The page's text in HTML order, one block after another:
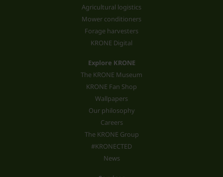
Agricultural logistics
Mower conditioners
Forage harvesters
KRONE Digital
Explore KRONE
The KRONE Museum
KRONE Fan Shop
Wallpapers
Our philosophy
Careers
The KRONE Group
#KRONECTED
News